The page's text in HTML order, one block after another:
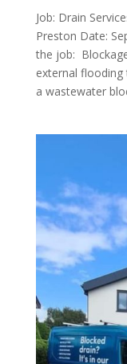
Job: Drain
Preston Date:
the job:
external
a wastewater